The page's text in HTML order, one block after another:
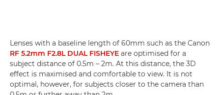
Lenses with a baseline length of 60mm such as the Canon
RF 5.2mm F2.8L DUAL FISHEYE are optimised for a
subject distance of 0.5m – 2m. At this distance, the 3D
effect is maximised and comfortable to view. It is not
optimal, however, for subjects closer to the camera than